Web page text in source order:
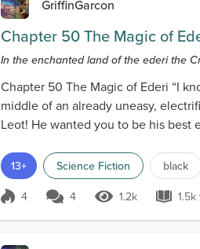
GriffinGarcon
Chapter 50 The Magic of
In the enchanted land of the ederi the
Chapter 50 The Magic of Ederi “I
middle of an already uneasy,
Leot! He wanted you to be his
13+ Science Fiction black
Score 4
4 4 1.2k Views
1.2k